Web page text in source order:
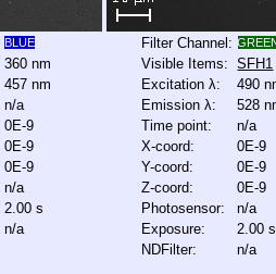
BLUE
360 nm
457 nm
n/a
0E-9
0E-9
0E-9
n/a
2.00 s
n/a
Filter Channel:
Visible Items: SFH1
Excitation λ:
490
Emission λ:
528
Time point:
n/a
X-coord:
0E-9
Y-coord:
0E-9
Z-coord:
0E-9
Photosensor:
n/a
Exposure:
2.00 s
NDFilter:
n/a